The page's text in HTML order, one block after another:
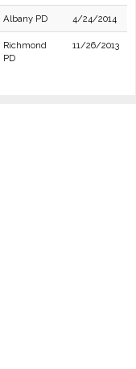
Albany PD 4/24/2014
Richmond
PD
11/26/2013